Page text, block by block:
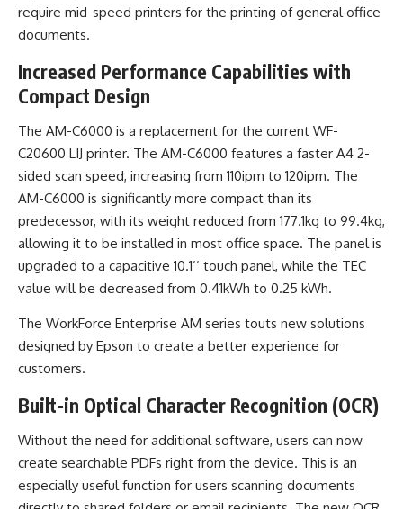
require mid-speed printers for the printing of general office
documents.
Increased Performance Capabilities with
Compact Design
The AM-C6000 is a replacement for the current WF-
C20600 LIJ printer. The AM-C6000 features a faster A4 2-
sided scan speed, increasing from 110ipm to 120ipm. The
AM-C6000 is significantly more compact than its
predecessor, with its weight reduced from 177.1kg to 99.4kg,
allowing it to be installed in most office space. The panel is
upgraded to a capacitive 10.1’’ touch panel, while the TEC
value will be decreased from 0.41kWh to 0.25 kWh.
The WorkForce Enterprise AM series touts new solutions
designed by Epson to create a better experience for
customers.
Built-in Optical Character Recognition (OCR)
Without the need for additional software, users can now
create searchable PDFs right from the device. This is an
especially useful function for users scanning documents